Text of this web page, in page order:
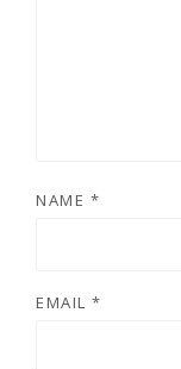
NAME *
EMAIL *